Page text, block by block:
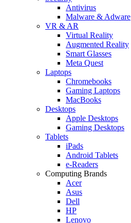
Antivirus
Malware & Adware
VR & AR
Virtual Reality
Augmented Reality
Smart Glasses
Meta Quest
Laptops
Chromebooks
Gaming Laptops
MacBooks
Desktops
Apple Desktops
Gaming Desktops
Tablets
iPads
Android Tablets
e-Readers
Computing Brands
Acer
Asus
Dell
HP
Lenovo